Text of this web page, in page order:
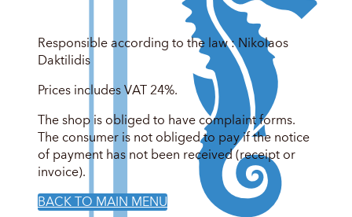
Responsible according to the law : Nikolaos
Daktilidis
Prices includes VAT 24%.
The shop is obliged to have complaint forms.
The consumer is not obliged to pay if the notice
of payment has not been received (receipt or
invoice).
BACK TO MAIN MENU